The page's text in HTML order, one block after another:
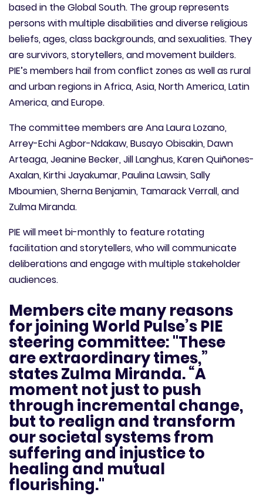
based in the Global South. The group represents
persons with multiple disabilities and diverse religious
beliefs, ages, class backgrounds, and sexualities. They
are survivors, storytellers, and movement builders.
PIE’s members hail from conflict zones as well as rural
and urban regions in Africa, Asia, North America, Latin
America, and Europe.
The committee members are Ana Laura Lozano,
Arrey-Echi Agbor-Ndakaw, Busayo Obisakin, Dawn
Arteaga, Jeanine Becker, Jill Langhus, Karen Quiñones-
Axalan, Kirthi Jayakumar, Paulina Lawsin, Sally
Mboumien, Sherna Benjamin, Tamarack Verrall, and
Zulma Miranda.
PIE will meet bi-monthly to feature rotating
facilitation and storytellers, who will communicate
deliberations and engage with multiple stakeholder
audiences.
Members cite many reasons
for joining World Pulse’s PIE
steering committee: "These
are extraordinary times,”
states Zulma Miranda. “A
moment not just to push
through incremental change,
but to realign and transform
our societal systems from
suffering and injustice to
healing and mutual
flourishing."